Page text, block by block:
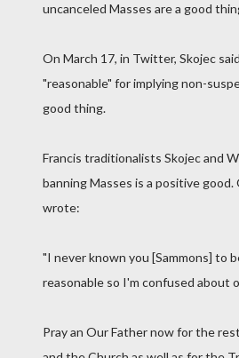
uncanceled Masses are a good
On March 17, in Twitter, Skojec
"reasonable" for implying non-
good thing.
Francis traditionalists Skojec and
banning Masses is a positive
wrote:
"I never known you [Sammons] to
reasonable so I'm confused about
Pray an Our Father now for the